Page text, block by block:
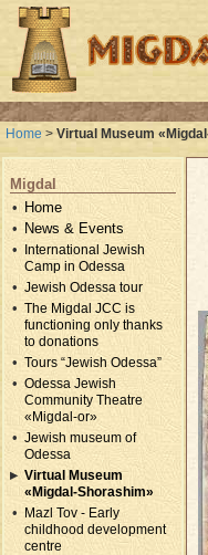
Home > Virtual Museum
Migdal
Home
News & Events
International Jewish
Camp in Odessa
Jewish Odessa tour
The Migdal JCC is
functioning only thanks
to donations
Tours “Jewish Odessa”
Odessa Jewish
Community Theatre
«Migdal-or»
Jewish museum of
Odessa
Virtual Museum
«Migdal-Shorashim»
Mazl Tov - Early
childhood development
centre